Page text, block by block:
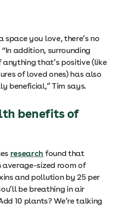
you love, there’s no
addition, surrounding
that’s positive (like
of loved ones) has also
beneficial,” Tim says.
benefits of
research found that
sized room of
and pollution by 25 per
be breathing in air
10 plants? We’re talking